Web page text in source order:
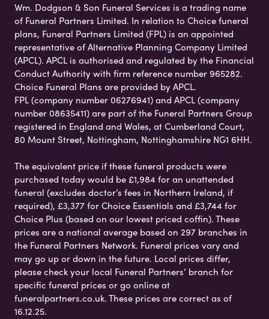
Wm. Dodgson & Son Funeral Services is a trading name
of Funeral Partners Limited. In relation to Choice funeral
plans, Funeral Partners Limited (FPL) is an appointed
representative of Alternative Planning Company Limited
(APCL). APCL is authorised and regulated by the Financial
Conduct Authority with firm reference number 965282.
Choice Funeral Plans are provided by APCL.
FPL (company number 06276941) and APCL (company
number 08635411) are part of the Funeral Partners Group
registered in England and Wales, at Cumberland Court,
80 Mount Street, Nottingham, Nottinghamshire NG1 6HH.
The equivalent price if these funeral products were
purchased today would be £1,984 for an unattended
funeral (excludes doctor’s fees in Northern Ireland, if
required), £3,377 for Choice Essentials and £3,744 for
Choice Plus (based on our lowest priced coffin). These
prices are a national average based on 297 branches in
the Funeral Partners Network. Funeral prices vary and
may go up or down in the future. Local prices differ,
please check your local Funeral Partners’ branch for
specific funeral prices or go online at
funeralpartners.co.uk. These prices are correct as of
16.12.25.